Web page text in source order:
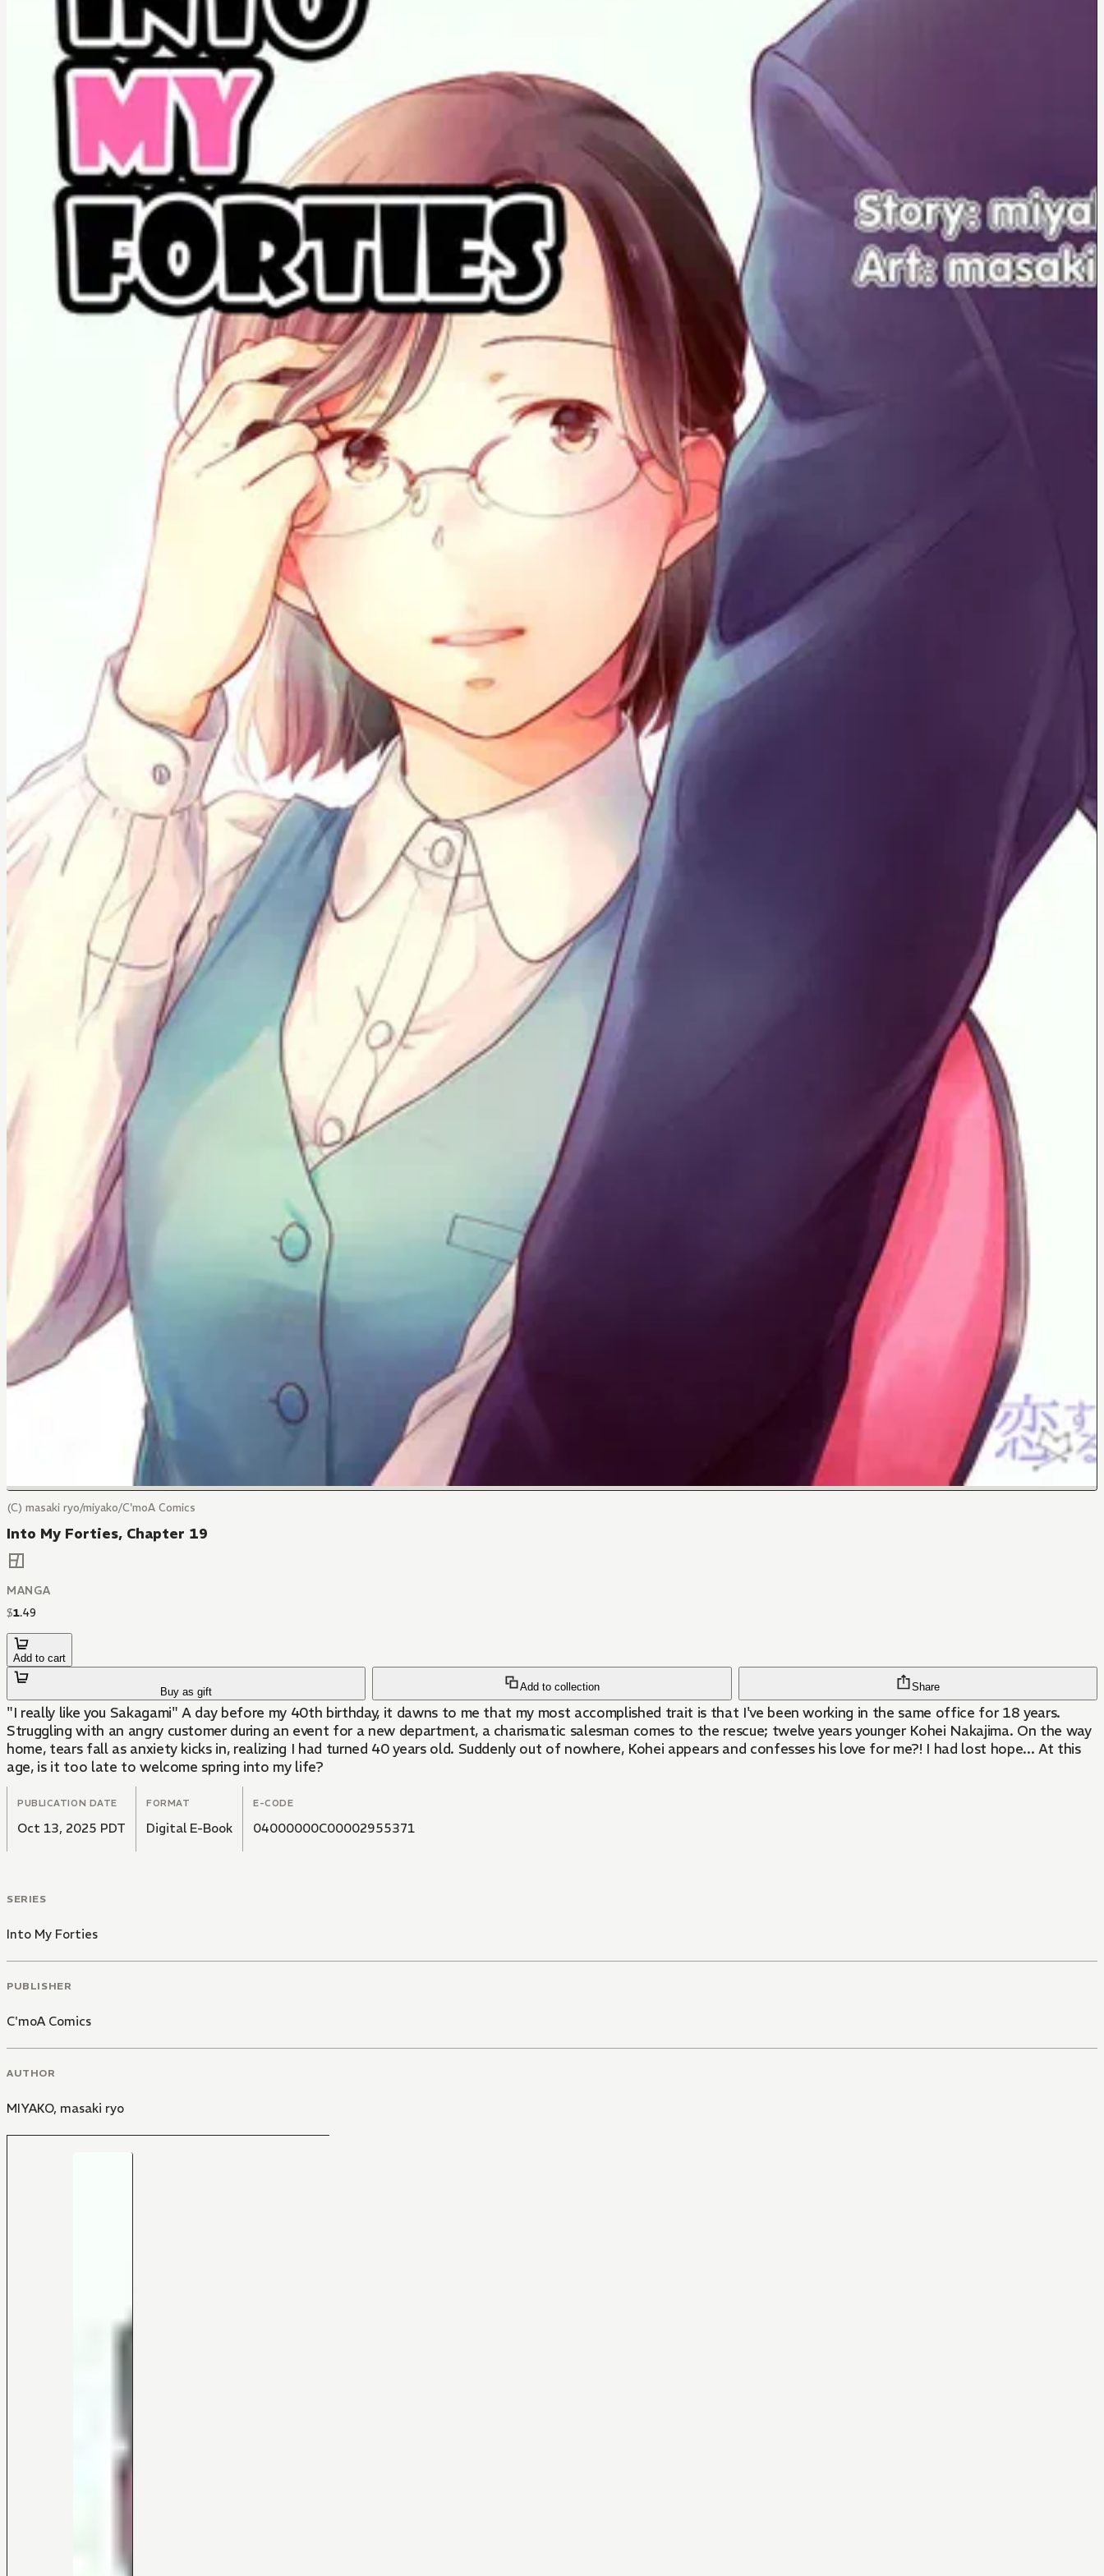
(C) masaki ryo/miyako/C'moA Comics
Into My Forties, Chapter 19
MANGA
$1.49
Add to cart
Buy as gift Add to collection Share
"I really like you Sakagami" A day before my 40th birthday, it dawns to me that my most accomplished trait is that I've been working in the same office for 18 years.
Struggling with an angry customer during an event for a new department, a charismatic salesman comes to the rescue; twelve years younger Kohei Nakajima. On the way
home, tears fall as anxiety kicks in, realizing I had turned 40 years old. Suddenly out of nowhere, Kohei appears and confesses his love for me?! I had lost hope... At this
age, is it too late to welcome spring into my life?
PUBLICATION DATE
Oct 13, 2025 PDT
FORMAT
Digital E-Book
E-CODE
04000000C00002955371
SERIES
Into My Forties
PUBLISHER
C'moA Comics
AUTHOR
MIYAKO, masaki ryo